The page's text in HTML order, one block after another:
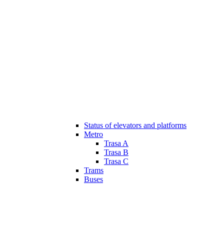
Status of elevators and platforms
Metro
Trasa A
Trasa B
Trasa C
Trams
Buses